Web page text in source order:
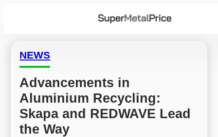
NEWS
Advancements in
Aluminium Recycling:
Skapa and REDWAVE Lead
the Way